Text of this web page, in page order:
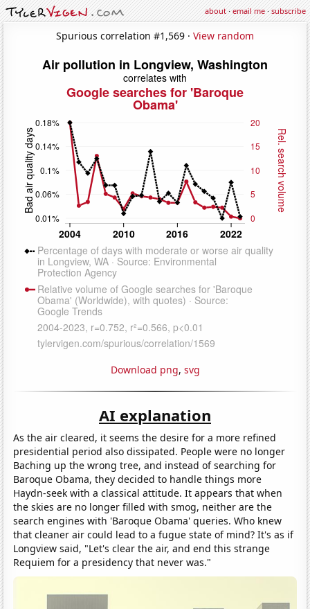
about·email me·subscribe
Spurious correlation #1,569 · View random
Download png, svg
AI explanation
As the air cleared, it seems the desire for a more refined
presidential period also dissipated. People were no longer
Baching up the wrong tree, and instead of searching for
Baroque Obama, they decided to handle things more
Haydn-seek with a classical attitude. It appears that when
the skies are no longer filled with smog, neither are the
search engines with 'Baroque Obama' queries. Who knew
that cleaner air could lead to a fugue state of mind? It's as if
Longview said, "Let's clear the air, and end this strange
Requiem for a presidency that never was."